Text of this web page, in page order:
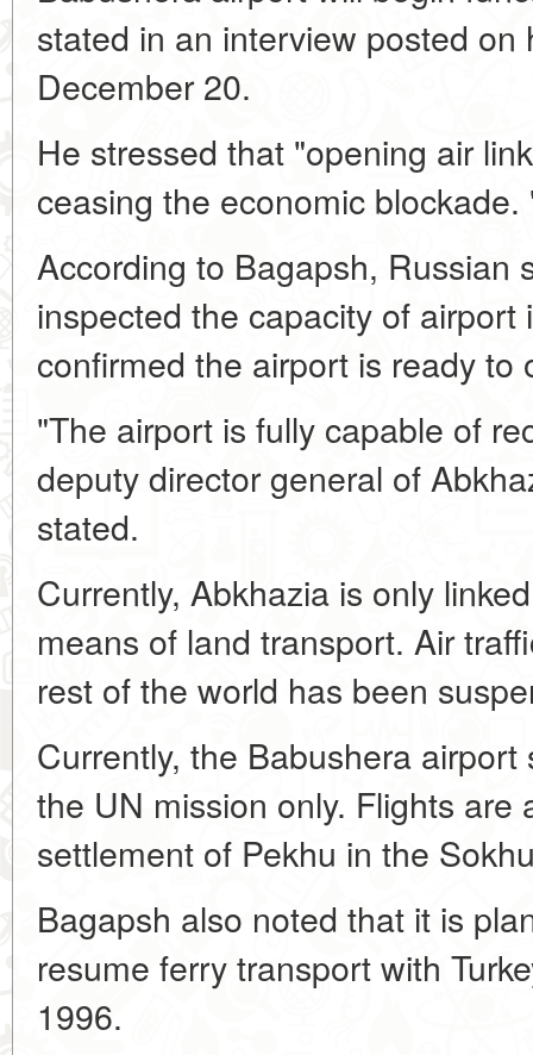
stated in an interview posted on
December 20.
He stressed that "opening air
ceasing the economic blockade.
According to Bagapsh, Russian
inspected the capacity of airport
confirmed the airport is ready to
"The airport is fully capable of
deputy director general of
stated.
Currently, Abkhazia is only
means of land transport. Air
rest of the world has been
Currently, the Babushera
the UN mission only. Flights
settlement of Pekhu in the
Bagapsh also noted that it is
resume ferry transport with
1996.